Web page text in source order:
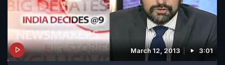
March 12, 2013 3:01